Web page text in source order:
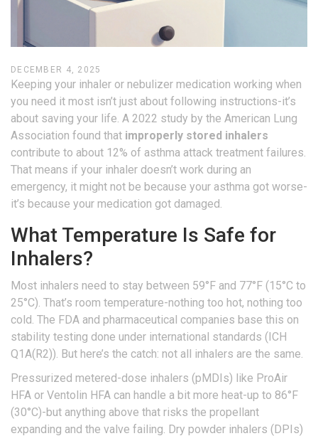
DECEMBER 4, 2025
Keeping your inhaler or nebulizer medication working when
you need it most isn’t just about following instructions-it’s
about saving your life. A 2022 study by the American Lung
Association found that improperly stored inhalers
contribute to about 12% of asthma attack treatment failures.
That means if your inhaler doesn’t work during an
emergency, it might not be because your asthma got worse-
it’s because your medication got damaged.
What Temperature Is Safe for
Inhalers?
Most inhalers need to stay between 59°F and 77°F (15°C to
25°C). That’s room temperature-nothing too hot, nothing too
cold. The FDA and pharmaceutical companies base this on
stability testing done under international standards (ICH
Q1A(R2)). But here’s the catch: not all inhalers are the same.
Pressurized metered-dose inhalers (pMDIs) like ProAir
HFA or Ventolin HFA can handle a bit more heat-up to 86°F
(30°C)-but anything above that risks the propellant
expanding and the valve failing. Dry powder inhalers (DPIs)